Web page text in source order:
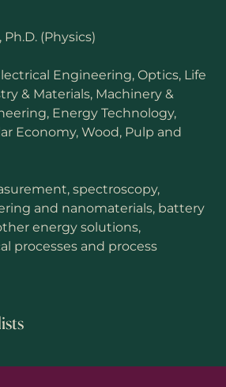
(Physics)
Engineering, Optics, Life
& Materials, Machinery &
Energy Technology,
Economy, Wood, Pulp and
spectroscopy,
and nanomaterials, battery
energy solutions,
processes and process